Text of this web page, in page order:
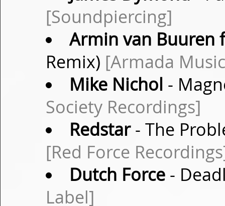
[Soundpiercing]
Armin van Buuren
Remix) [Armada
Mike Nichol -
Society Recordings]
Redstar- The
[Red Force
Dutch Force-
Label]